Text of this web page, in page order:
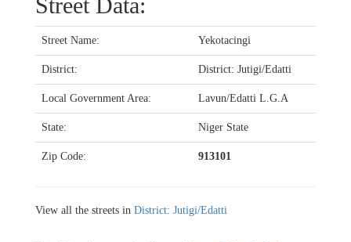
Street Name: Yekotacingi
District: District: Jutigi/Edatti
Local Government Area: Lavun/Edatti L.G.A
State: Niger State
Zip Code: 913101
View all the streets in District: Jutigi/Edatti